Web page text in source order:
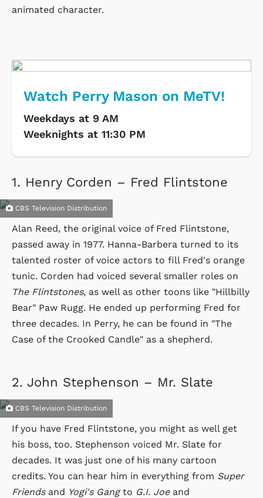
animated character.
Watch Perry Mason on MeTV!
Weekdays at 9 AM
Weeknights at 11:30 PM
1. Henry Corden – Fred Flintstone
CBS Television Distribution
Alan Reed, the original voice of Fred Flintstone,
passed away in 1977. Hanna-Barbera turned to its
talented roster of voice actors to fill Fred's orange
tunic. Corden had voiced several smaller roles on
The Flintstones, as well as other toons like "Hillbilly
Bear" Paw Rugg. He ended up performing Fred for
three decades. In Perry, he can be found in "The
Case of the Crooked Candle" as a shepherd.
2. John Stephenson – Mr. Slate
CBS Television Distribution
If you have Fred Flintstone, you might as well get
his boss, too. Stephenson voiced Mr. Slate for
decades. It was just one of his many cartoon
credits. You can hear him in everything from Super
Friendsand Yogi's Gangto G.I. Joeand